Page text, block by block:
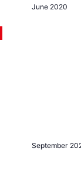
June 2020
September